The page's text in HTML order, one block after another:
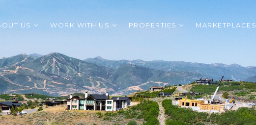
US WORK WITH US PROPERTIES MARKETPLACES